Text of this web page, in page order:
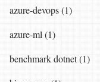
azure-devops (1)
azure-ml (1)
benchmark dotnet (1)